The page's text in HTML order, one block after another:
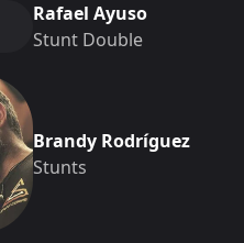
Rafael Ayuso
Stunt Double
Brandy Rodríguez
Stunts